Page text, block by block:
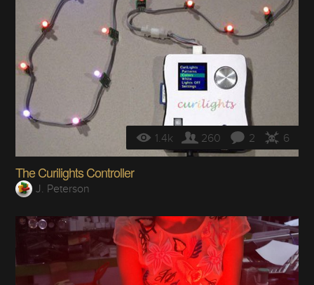
1.4k 260 2 6
The Curilights Controller
J. Peterson